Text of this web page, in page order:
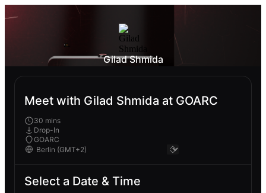
Gilad Shmida
Meet with Gilad Shmida at GOARC
30 mins
Drop-In
GOARC
Select a Date & Time